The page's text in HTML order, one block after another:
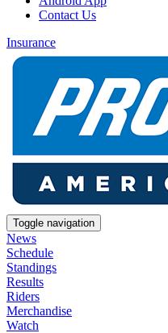
Contact Us
Insurance
Toggle navigation
News
Schedule
Standings
Results
Riders
Merchandise
Watch